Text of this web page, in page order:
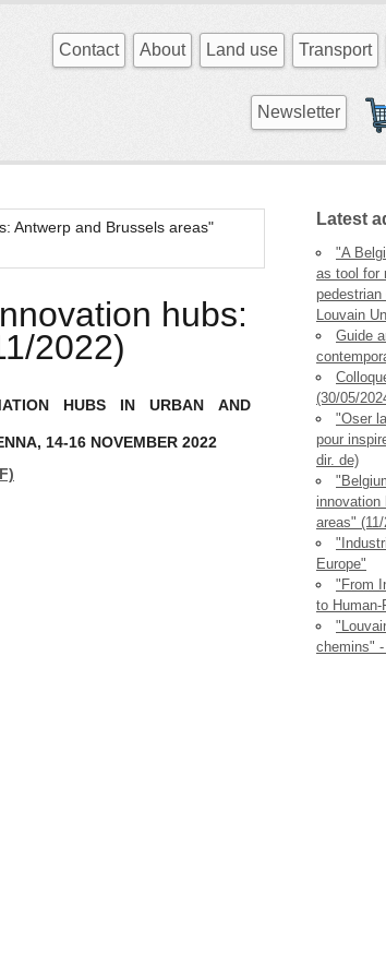
Newsletter
Contact About Land use Transport
Antwerp and Brussels areas"
hubs:
2022)
HUBS IN URBAN AND
14-16 NOVEMBER 2022
Latest
"A
as tool for
Louvain
Guide
(30/05/
"Oser
pour
dir. de)
innovation
areas"
Europe"
"From
to
chemins"